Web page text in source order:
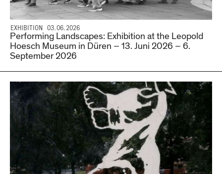
EXHIBITION 03.06.2026
Performing Landscapes: Exhibition at the Leopold
Hoesch Museum in Düren – 13. Juni 2026 – 6.
September 2026